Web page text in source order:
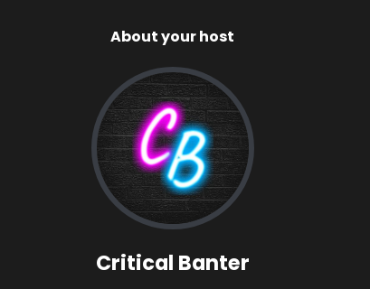
About your host
Critical Banter